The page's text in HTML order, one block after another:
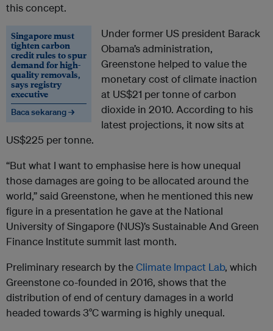
this concept.
Singapore must
tighten carbon
credit rules to spur
demand for high-
quality removals,
says registry
executive
Baca sekarang →
Under former US president Barack
Obama’s administration,
Greenstone helped to value the
monetary cost of climate inaction
at US$21 per tonne of carbon
dioxide in 2010. According to his
latest projections, it now sits at
US$225 per tonne.
“But what I want to emphasise here is how unequal
those damages are going to be allocated around the
world,” said Greenstone, when he mentioned this new
figure in a presentation he gave at the National
University of Singapore (NUS)’s Sustainable And Green
Finance Institute summit last month.
Preliminary research by theClimate Impact Lab, which
Greenstone co-founded in 2016, shows that the
distribution of end of century damages in a world
headed towards 3°C warming is highly unequal.